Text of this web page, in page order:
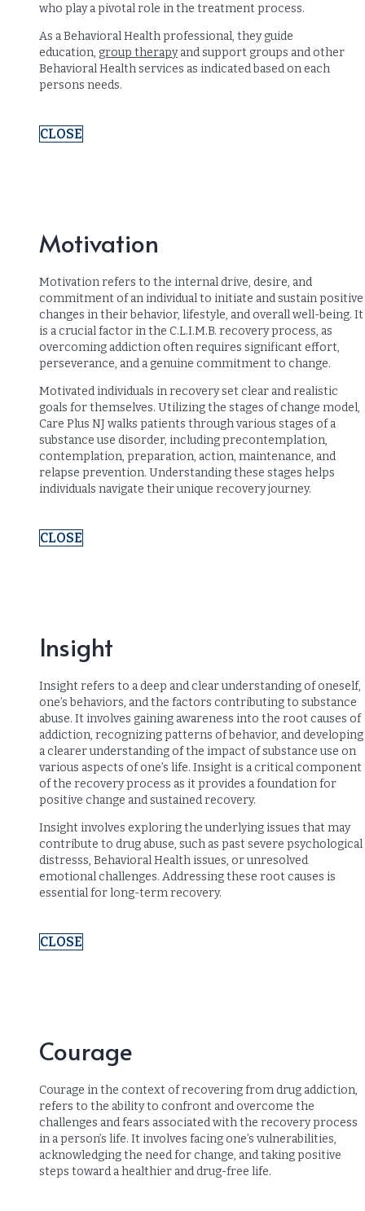
who play a pivotal role in the treatment process.
As a Behavioral Health professional, they guide
education, group therapyand support groups and other
Behavioral Health services as indicated based on each
persons needs.
CLOSE
Motivation
Motivation refers to the internal drive, desire, and
commitment of an individual to initiate and sustain positive
changes in their behavior, lifestyle, and overall well-being. It
is a crucial factor in the C.L.I.M.B. recovery process, as
overcoming addiction often requires significant effort,
perseverance, and a genuine commitment to change.
Motivated individuals in recovery set clear and realistic
goals for themselves. Utilizing the stages of change model,
Care Plus NJ walks patients through various stages of a
substance use disorder, including precontemplation,
contemplation, preparation, action, maintenance, and
relapse prevention. Understanding these stages helps
individuals navigate their unique recovery journey.
CLOSE
Insight
Insight refers to a deep and clear understanding of oneself,
one’s behaviors, and the factors contributing to substance
abuse. It involves gaining awareness into the root causes of
addiction, recognizing patterns of behavior, and developing
a clearer understanding of the impact of substance use on
various aspects of one’s life. Insight is a critical component
of the recovery process as it provides a foundation for
positive change and sustained recovery.
Insight involves exploring the underlying issues that may
contribute to drug abuse, such as past severe psychological
distresss, Behavioral Health issues, or unresolved
emotional challenges. Addressing these root causes is
essential for long-term recovery.
CLOSE
Courage
Courage in the context of recovering from drug addiction,
refers to the ability to confront and overcome the
challenges and fears associated with the recovery process
in a person’s life. It involves facing one’s vulnerabilities,
acknowledging the need for change, and taking positive
steps toward a healthier and drug-free life.